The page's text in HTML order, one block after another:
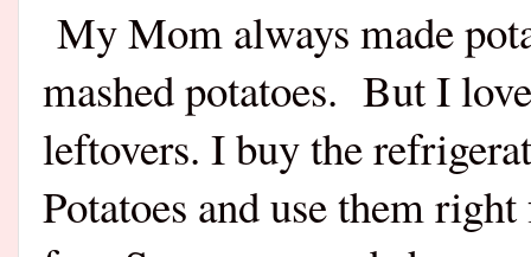
My Mom always made
mashed potatoes. But I
leftovers. I buy the
Potatoes and use them